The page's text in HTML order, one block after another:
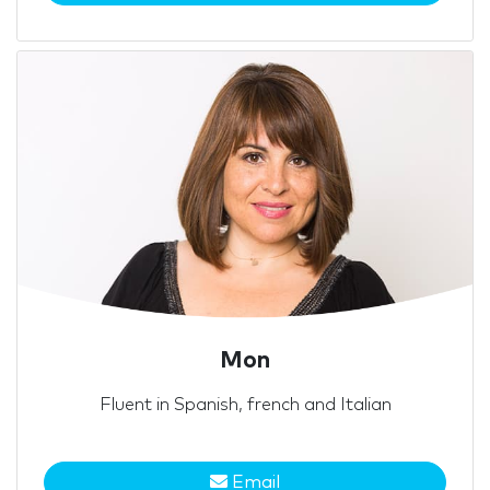
Mon
Fluent in Spanish, french and Italian
Email